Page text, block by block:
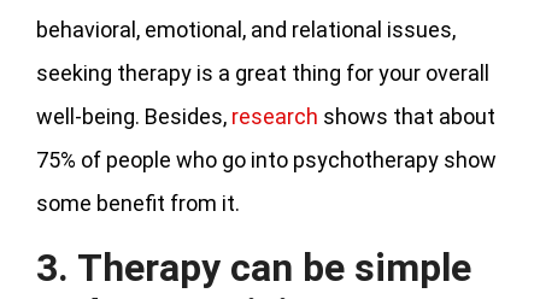
behavioral, emotional, and relational issues,
seeking therapy is a great thing for your overall
well-being. Besides, research shows that about
75% of people who go into psychotherapy show
some benefit from it.
3. Therapy can be simple